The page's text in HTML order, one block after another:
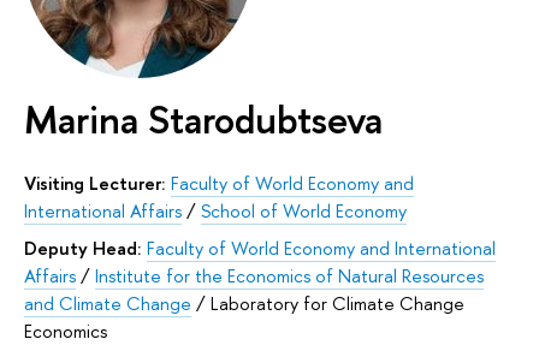
Marina Starodubtseva
Visiting Lecturer: Faculty of World Economy and
International Affairs/School of World Economy
Deputy Head: Faculty of World Economy and International
Affairs/Institute for the Economics of Natural Resources
and Climate Change /Laboratory for Climate Change
Economics